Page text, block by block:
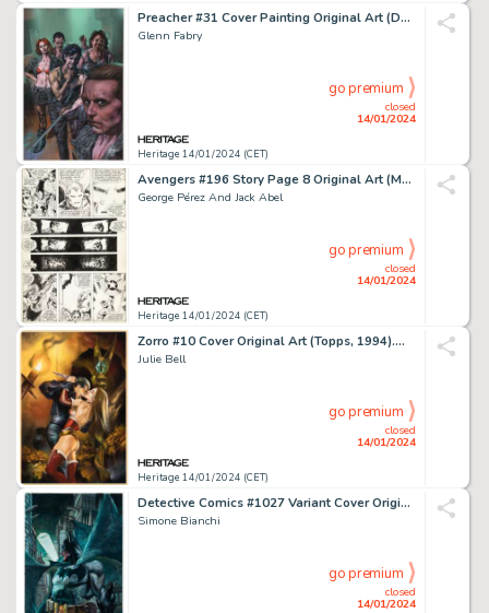
Preacher #31 Cover Painting Original Art (DC/Vertigo, 1997)....
Glenn Fabry
Heritage 14/01/2024 (CET)
closed
14/01/2024
go premium
Avengers #196 Story Page 8 Original Art (Marvel, 1980)....
George Pérez And Jack Abel
Heritage 14/01/2024 (CET)
closed
14/01/2024
go premium
Zorro #10 Cover Original Art (Topps, 1994)....
Julie Bell
Heritage 14/01/2024 (CET)
closed
14/01/2024
go premium
Detective Comics #1027 Variant Cover Original Art (DC, 2020)....
Simone Bianchi
closed
14/01/2024
go premium